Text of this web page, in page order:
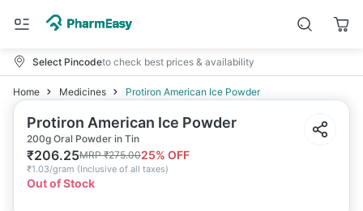
Select Pincodeto check best prices & availability
Home Medicines Protiron American Ice Powder
Protiron American Ice Powder
200g Oral Powder in Tin
₹206.25MRP₹275.0025% OFF
₹1.03/gram (Inclusive of all taxes)
Out of Stock